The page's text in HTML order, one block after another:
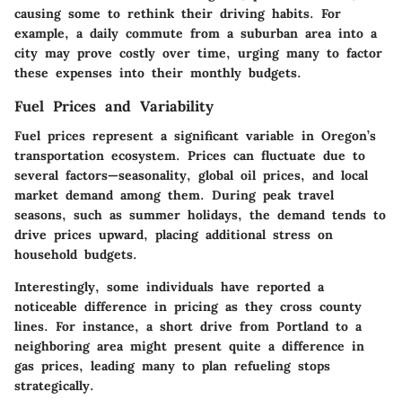
causing some to rethink their driving habits. For
example, a daily commute from a suburban area into a
city may prove costly over time, urging many to factor
these expenses into their monthly budgets.
Fuel Prices and Variability
Fuel prices represent a significant variable in Oregon’s
transportation ecosystem. Prices can fluctuate due to
several factors—seasonality, global oil prices, and local
market demand among them. During peak travel
seasons, such as summer holidays, the demand tends to
drive prices upward, placing additional stress on
household budgets.
Interestingly, some individuals have reported a
noticeable difference in pricing as they cross county
lines. For instance, a short drive from Portland to a
neighboring area might present quite a difference in
gas prices, leading many to plan refueling stops
strategically.